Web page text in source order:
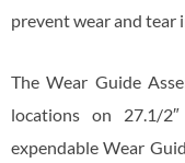
prevent wear and tear
The Wear Guide
locations on 27.1/
expendable Wear